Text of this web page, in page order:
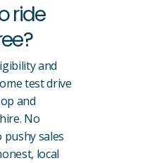
ride
and
test drive
and
No
sales
local